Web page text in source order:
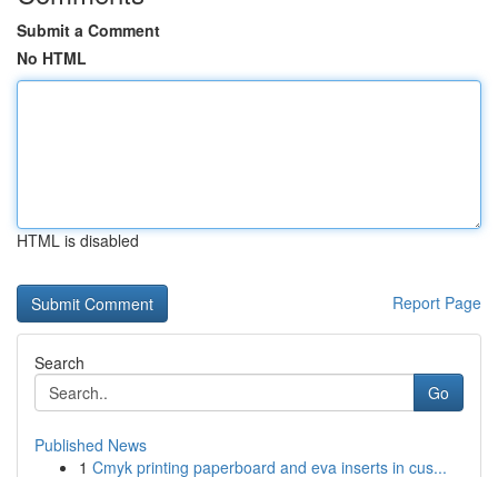
Submit a Comment
No HTML
HTML is disabled
Report Page
Search
Go
Published News
1 Cmyk printing paperboard and eva inserts in cus...